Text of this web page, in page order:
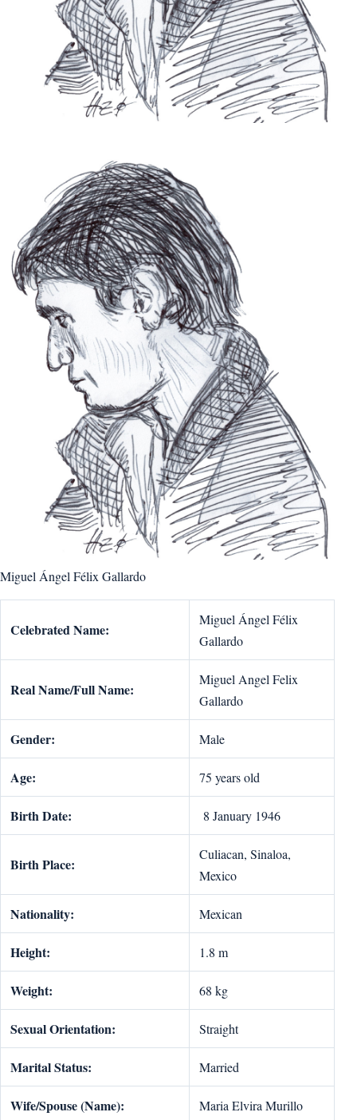
Miguel Ángel Félix Gallardo
Celebrated Name:
Miguel Ángel Félix
Gallardo
Real Name/Full Name:
Miguel Angel Felix
Gallardo
Gender: Male
Age: 75 years old
Birth Date: 8 January 1946
Birth Place:
Culiacan, Sinaloa,
Mexico
Nationality: Mexican
Height: 1.8 m
Weight: 68 kg
Sexual Orientation: Straight
Marital Status: Married
Wife/Spouse (Name): Maria Elvira Murillo